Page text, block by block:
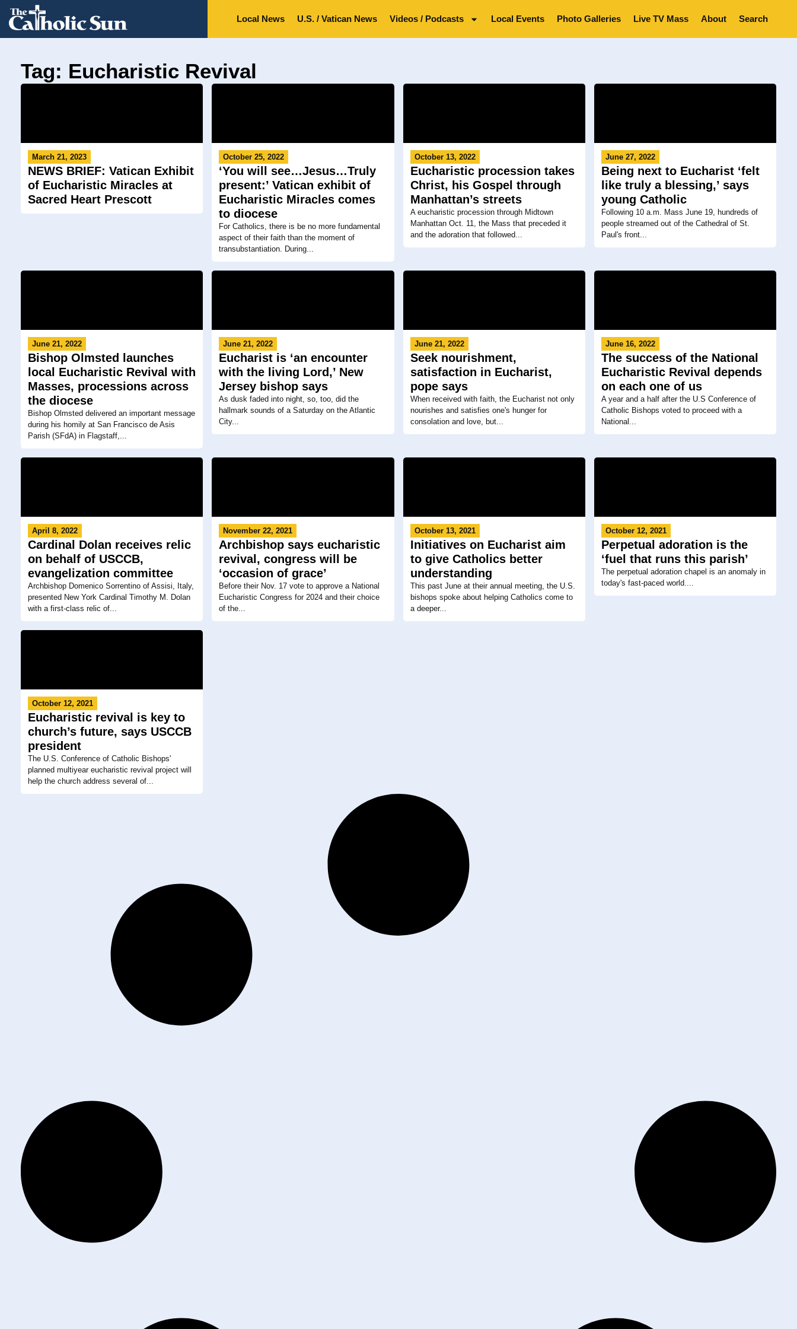
Local News U.S. / Vatican News Videos / Podcasts Local Events Photo Galleries Live TV Mass About Search
Tag: Eucharistic Revival
March 21, 2023
NEWS BRIEF: Vatican Exhibit
of Eucharistic Miracles at
Sacred Heart Prescott
October 25, 2022
‘You will see…Jesus…Truly
present:’ Vatican exhibit of
Eucharistic Miracles comes
to diocese
For Catholics, there is be no more fundamental
aspect of their faith than the moment of
transubstantiation. During...
October 13, 2022
Eucharistic procession takes
Christ, his Gospel through
Manhattan’s streets
A eucharistic procession through Midtown
Manhattan Oct. 11, the Mass that preceded it
and the adoration that followed...
June 27, 2022
Being next to Eucharist ‘felt
like truly a blessing,’ says
young Catholic
Following 10 a.m. Mass June 19, hundreds of
people streamed out of the Cathedral of St.
Paul's front...
June 21, 2022
Bishop Olmsted launches
local Eucharistic Revival with
Masses, processions across
the diocese
Bishop Olmsted delivered an important message
during his homily at San Francisco de Asis
Parish (SFdA) in Flagstaff,...
June 21, 2022
Eucharist is ‘an encounter
with the living Lord,’ New
Jersey bishop says
As dusk faded into night, so, too, did the
hallmark sounds of a Saturday on the Atlantic
City...
June 21, 2022
Seek nourishment,
satisfaction in Eucharist,
pope says
When received with faith, the Eucharist not only
nourishes and satisfies one's hunger for
consolation and love, but...
June 16, 2022
The success of the National
Eucharistic Revival depends
on each one of us
A year and a half after the U.S Conference of
Catholic Bishops voted to proceed with a
National...
April 8, 2022
Cardinal Dolan receives relic
on behalf of USCCB,
evangelization committee
Archbishop Domenico Sorrentino of Assisi, Italy,
presented New York Cardinal Timothy M. Dolan
with a first-class relic of...
November 22, 2021
Archbishop says eucharistic
revival, congress will be
‘occasion of grace’
Before their Nov. 17 vote to approve a National
Eucharistic Congress for 2024 and their choice
of the...
October 13, 2021
Initiatives on Eucharist aim
to give Catholics better
understanding
This past June at their annual meeting, the U.S.
bishops spoke about helping Catholics come to
a deeper...
October 12, 2021
Perpetual adoration is the
‘fuel that runs this parish’
The perpetual adoration chapel is an anomaly in
today's fast-paced world....
October 12, 2021
Eucharistic revival is key to
church’s future, says USCCB
president
The U.S. Conference of Catholic Bishops'
planned multiyear eucharistic revival project will
help the church address several of...